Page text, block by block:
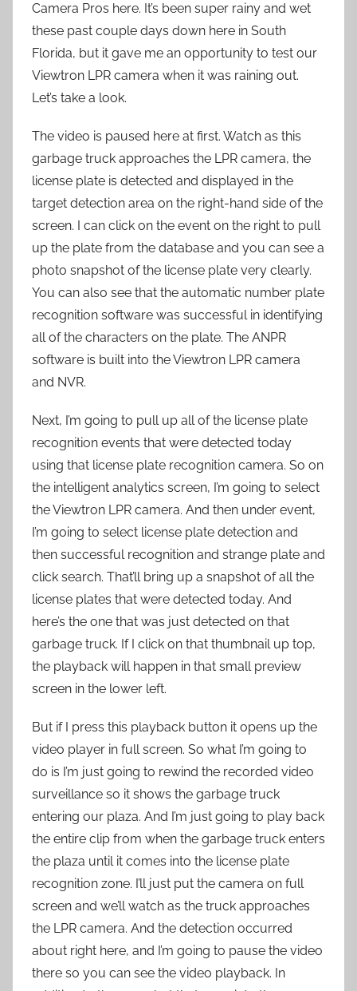
Camera Pros here. It’s been super rainy and wet
these past couple days down here in South
Florida, but it gave me an opportunity to test our
Viewtron LPR camera when it was raining out.
Let’s take a look.
The video is paused here at first. Watch as this
garbage truck approaches the LPR camera, the
license plate is detected and displayed in the
target detection area on the right-hand side of the
screen. I can click on the event on the right to pull
up the plate from the database and you can see a
photo snapshot of the license plate very clearly.
You can also see that the automatic number plate
recognition software was successful in identifying
all of the characters on the plate. The ANPR
software is built into the Viewtron LPR camera
and NVR.
Next, I’m going to pull up all of the license plate
recognition events that were detected today
using that license plate recognition camera. So on
the intelligent analytics screen, I’m going to select
the Viewtron LPR camera. And then under event,
I’m going to select license plate detection and
then successful recognition and strange plate and
click search. That’ll bring up a snapshot of all the
license plates that were detected today. And
here’s the one that was just detected on that
garbage truck. If I click on that thumbnail up top,
the playback will happen in that small preview
screen in the lower left.
But if I press this playback button it opens up the
video player in full screen. So what I’m going to
do is I’m just going to rewind the recorded video
surveillance so it shows the garbage truck
entering our plaza. And I’m just going to play back
the entire clip from when the garbage truck enters
the plaza until it comes into the license plate
recognition zone. I’ll just put the camera on full
screen and we’ll watch as the truck approaches
the LPR camera. And the detection occurred
about right here, and I’m going to pause the video
there so you can see the video playback. In